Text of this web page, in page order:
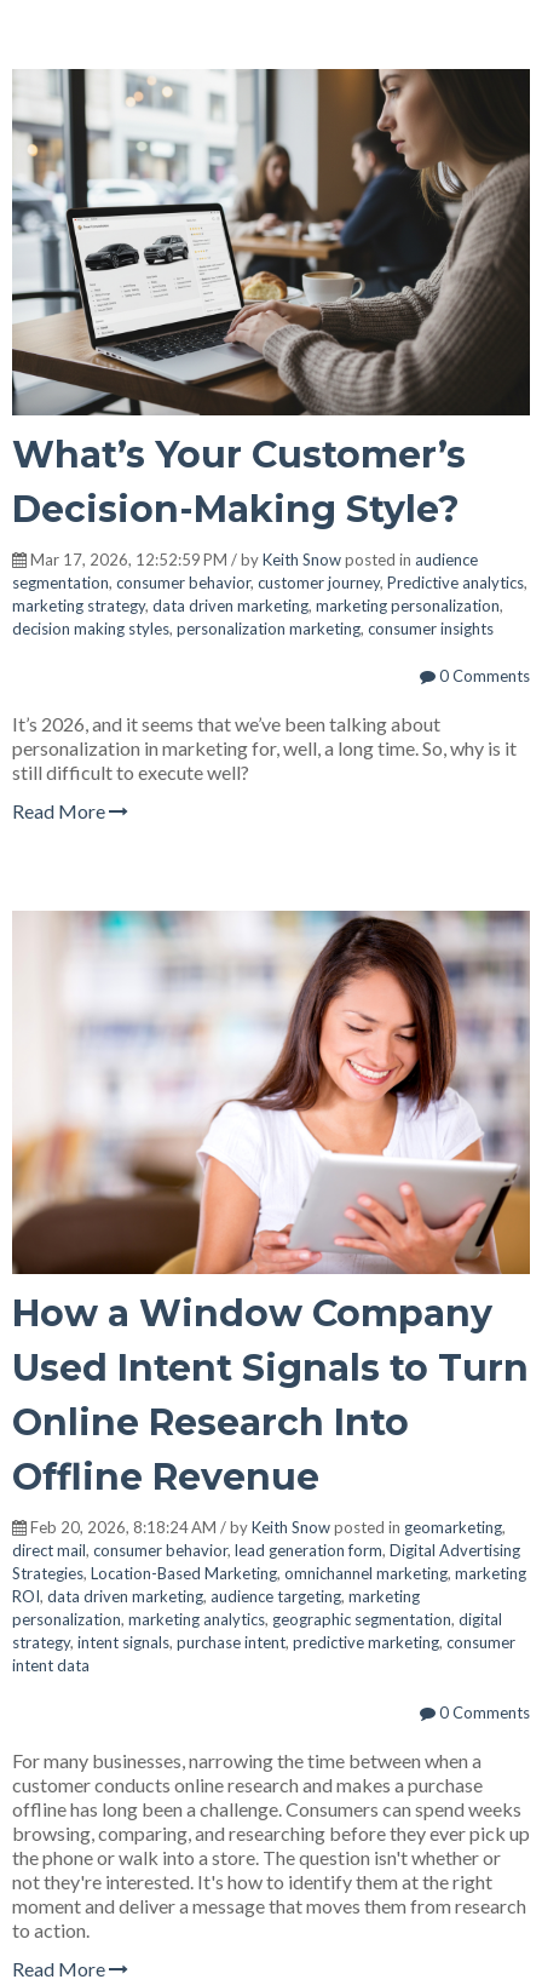
What’s Your Customer’s
Decision-Making Style?
Mar 17, 2026, 12:52:59 PM / byKeith Snowposted in audience
segmentation, consumer behavior, customer journey, Predictive analytics,
marketing strategy, data driven marketing, marketing personalization,
decision making styles, personalization marketing, consumer insights
0 Comments
It’s 2026, and it seems that we’ve been talking about
personalization in marketing for, well, a long time. So, why is it
still difficult to execute well?
Read More
How a Window Company
Used Intent Signals to Turn
Online Research Into
Offline Revenue
Feb 20, 2026, 8:18:24 AM / byKeith Snowposted in geomarketing,
direct mail, consumer behavior, lead generation form, Digital Advertising
Strategies, Location-Based Marketing, omnichannel marketing, marketing
ROI, data driven marketing, audience targeting, marketing
personalization, marketing analytics, geographic segmentation, digital
strategy, intent signals, purchase intent, predictive marketing, consumer
intent data
0 Comments
For many businesses, narrowing the time between when a
customer conducts online research and makes a purchase
offline has long been a challenge. Consumers can spend weeks
browsing, comparing, and researching before they ever pick up
the phone or walk into a store. The question isn't whether or
not they're interested. It's how to identify them at the right
moment and deliver a message that moves them from research
to action.
Read More